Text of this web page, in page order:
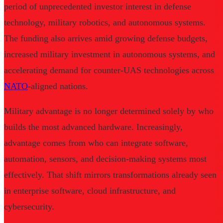
period of unprecedented investor interest in defense
technology, military robotics, and autonomous systems.
The funding also arrives amid growing defense budgets,
increased military investment in autonomous systems, and
accelerating demand for counter-UAS technologies across
NATO-aligned nations.
Military advantage is no longer determined solely by who
builds the most advanced hardware. Increasingly,
advantage comes from who can integrate software,
automation, sensors, and decision-making systems most
effectively. That shift mirrors transformations already seen
in enterprise software, cloud infrastructure, and
cybersecurity.